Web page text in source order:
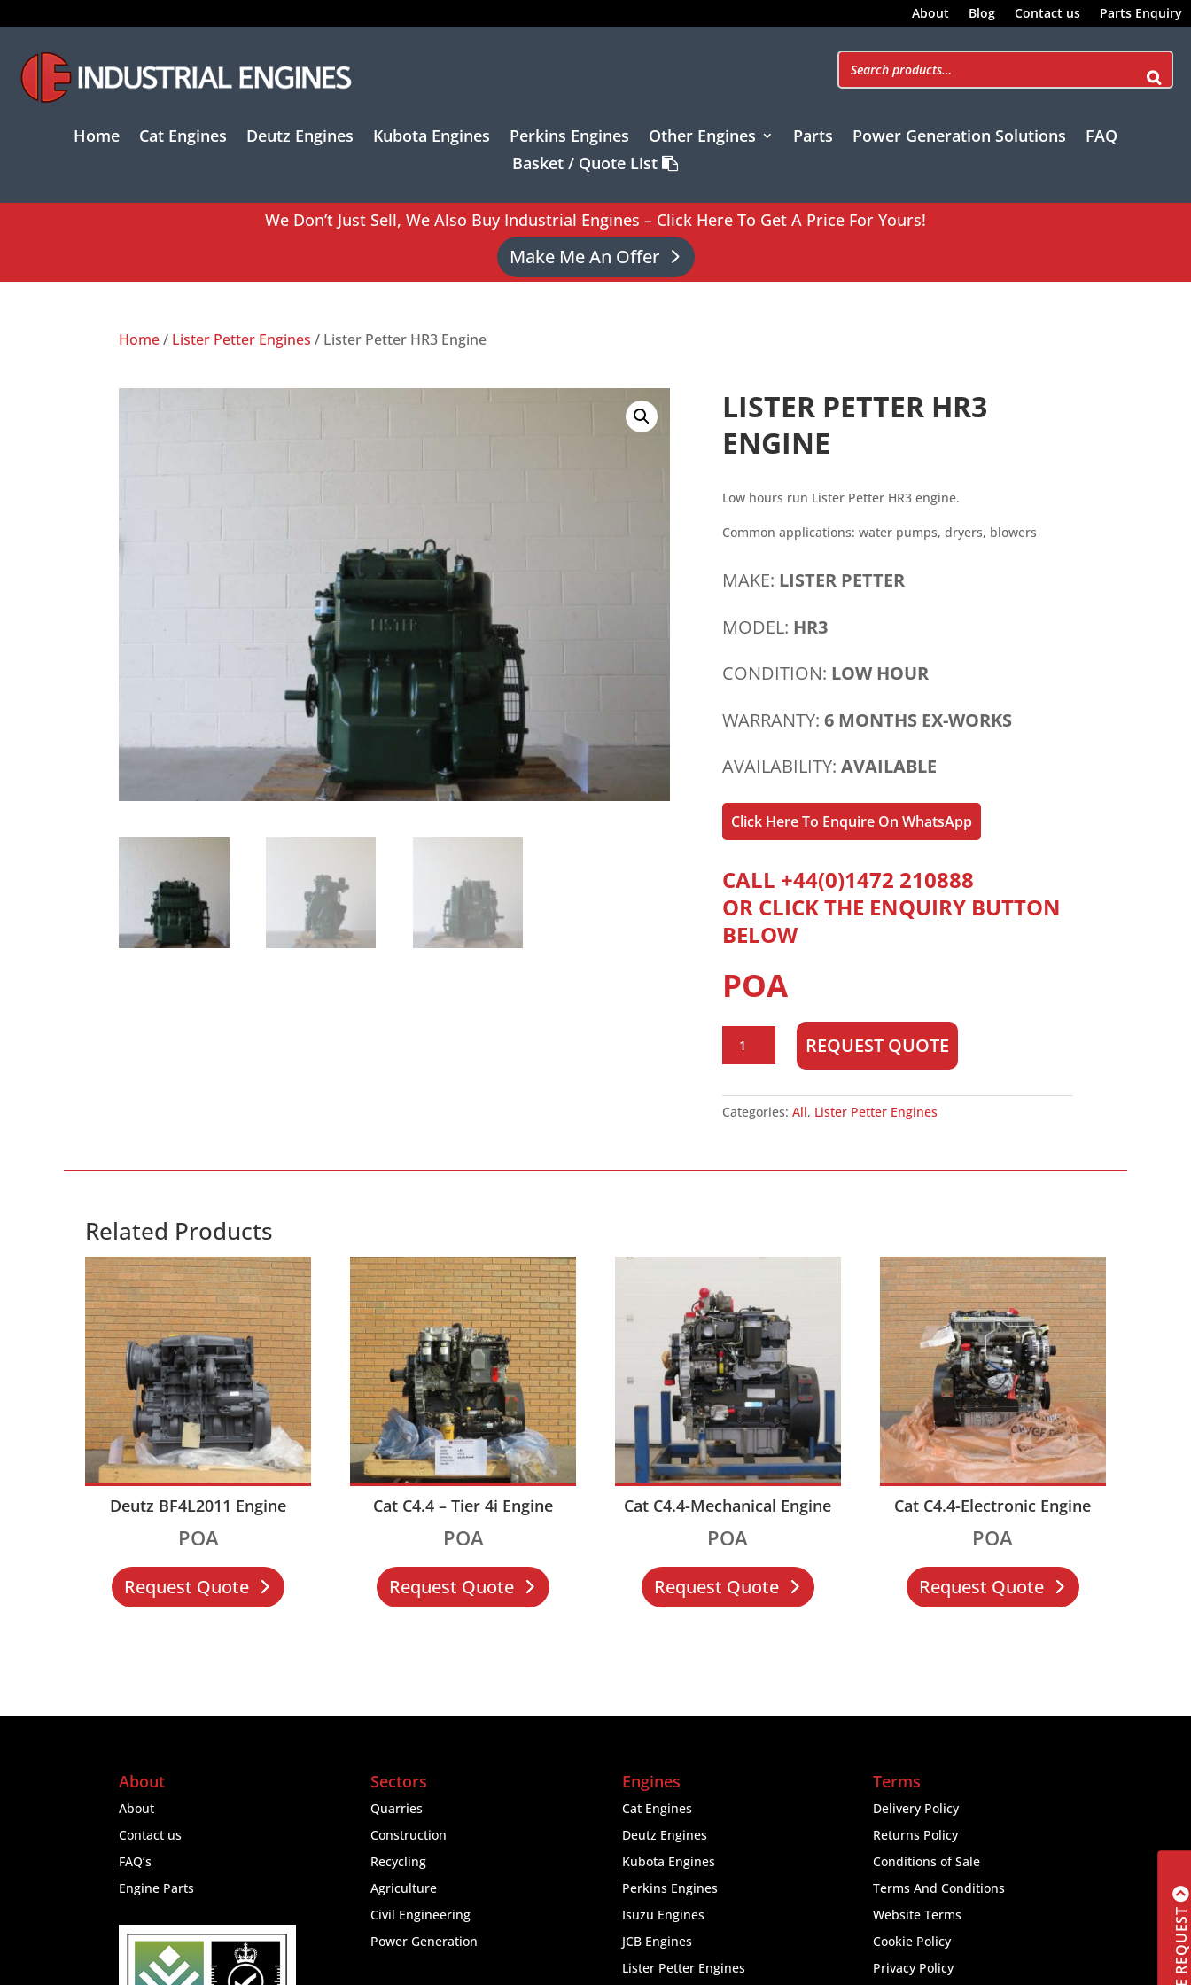
About Blog Contact us Parts Enquiry
Home Cat Engines Deutz Engines Kubota Engines Perkins Engines Other Engines Parts Power Generation Solutions
FAQ
Basket / Quote List
We Don’t Just Sell, We Also Buy Industrial Engines – Click Here To Get A Price For Yours!
Make Me An Offer
Home/ Lister Petter Engines / Lister Petter HR3 Engine
LISTER PETTER HR3
ENGINE
Low hours run Lister Petter HR3 engine.
Common applications: water pumps, dryers, blowers
MAKE: LISTER PETTER
MODEL: HR3
CONDITION: LOW HOUR
WARRANTY: 6 MONTHS EX-WORKS
AVAILABILITY: AVAILABLE
Click Here To Enquire On WhatsApp
CALL +44(0)1472 210888
OR CLICK THE ENQUIRY BUTTON
BELOW
POA
Petter
Engine
quantity
REQUEST QUOTE
Categories: All, Lister Petter Engines
Related Products
Deutz BF4L2011 Engine
POA
Request Quote
Cat C4.4 – Tier 4i Engine
POA
Request Quote
Cat C4.4-Mechanical Engine
POA
Request Quote
Cat C4.4-Electronic Engine
POA
Request Quote
About
About
Contact us
FAQ’s
Engine Parts
Sectors
Quarries
Construction
Recycling
Agriculture
Civil Engineering
Power Generation
Engines
Cat Engines
Deutz Engines
Kubota Engines
Perkins Engines
Isuzu Engines
JCB Engines
Lister Petter Engines
Terms
Delivery Policy
Returns Policy
Conditions of Sale
Terms And Conditions
Website Terms
Cookie Policy
Privacy Policy